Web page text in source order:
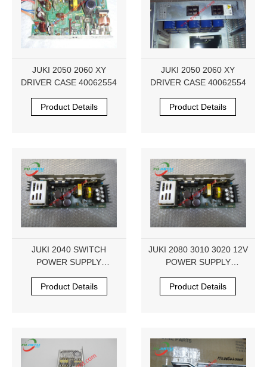
JUKI 2050 2060 XY
DRIVER CASE 40062554
Product Details
JUKI 2050 2060 XY
DRIVER CASE 40062554
Product Details
JUKI 2040 SWITCH
POWER SUPPLY
Product Details
JUKI 2080 3010 3020 12V
POWER SUPPLY
Product Details